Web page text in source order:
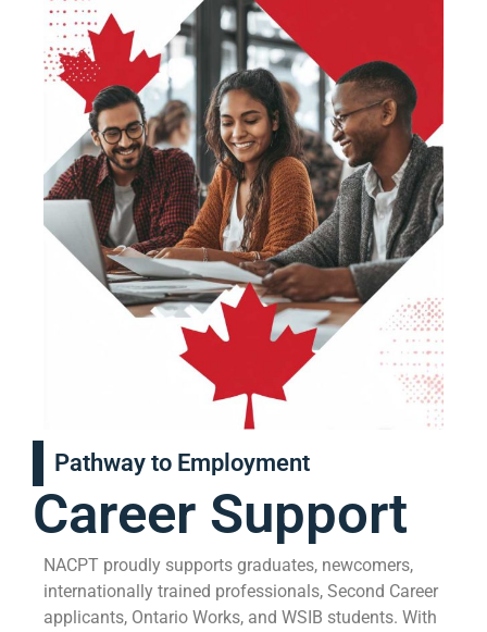
Pathway to Employment
Career Support
NACPT proudly supports graduates, newcomers,
internationally trained professionals, Second Career
applicants, Ontario Works, and WSIB students. With